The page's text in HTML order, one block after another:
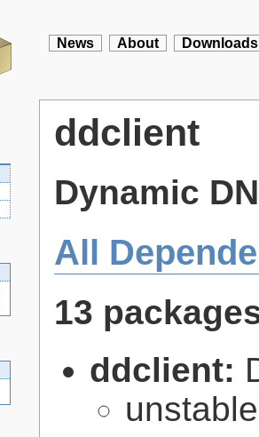
News About Downloads
ddclient
Dynamic
All
13
ddclient: